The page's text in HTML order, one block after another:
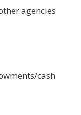
agencies
cash